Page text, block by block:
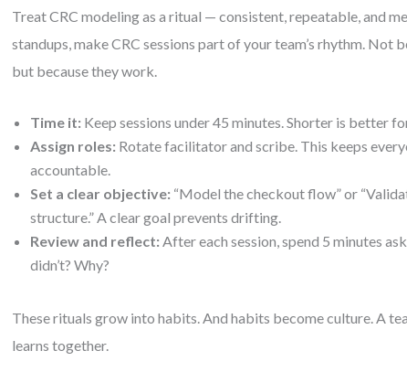
Treat CRC modeling as a ritual — consistent, repeatable, and
standups, make CRC sessions part of your team’s rhythm. Not
but because they work.
Time it: Keep sessions under 45 minutes. Shorter is better
Assign roles: Rotate facilitator and scribe. This keeps
accountable.
Set a clear objective: “Model the checkout flow” or
structure.” A clear goal prevents drifting.
Review and reflect: After each session, spend 5 minutes
didn’t? Why?
These rituals grow into habits. And habits become culture. A
learns together.